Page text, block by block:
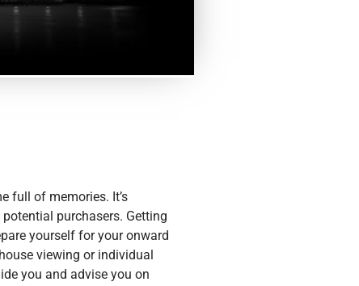
full of memories. It’s
purchasers. Getting
yourself for your onward
viewing or individual
you and advise you on